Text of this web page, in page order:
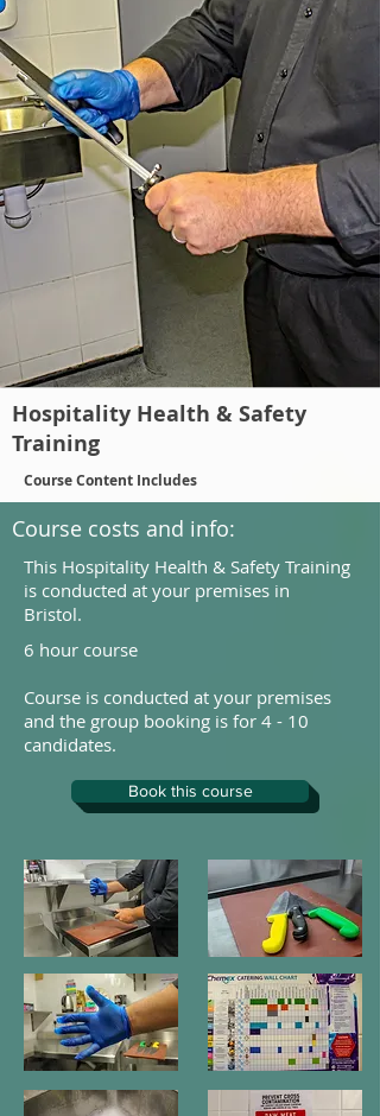
Hospitality Health & Safety
Training
Course Content Includes
Course costs and info:
This Hospitality Health & Safety Training
is conducted at your premises in
Bristol.
6 hour course
Course is conducted at your premises
and the group booking is for 4 - 10
candidates.
Book this course